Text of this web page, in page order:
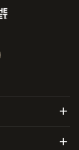
Menu
Menu
site)